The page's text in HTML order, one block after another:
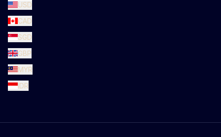
USD
CAD
SGD
GBP
MYR
IDR